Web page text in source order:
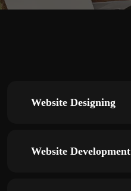
Website Designing
Website Development